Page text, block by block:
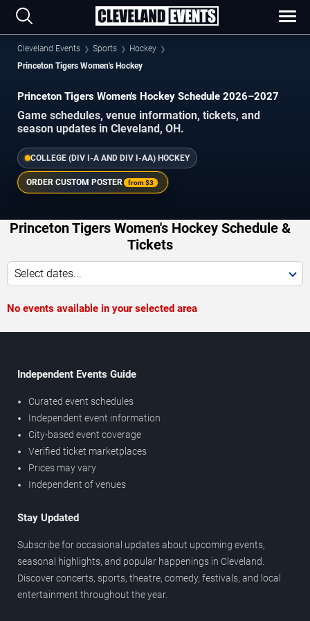
Cleveland Events Sports
Hockey
Princeton Tigers Women's Hockey
Princeton Tigers Women's Hockey Schedule 2026–2027
Game schedules, venue information, tickets, and
season updates in Cleveland, OH.
COLLEGE (DIV I-A AND DIV I-AA) HOCKEY
ORDER CUSTOM POSTER from$3
Princeton Tigers Women's Hockey Schedule &
Tickets
Select dates...
No events available in your selected area
Independent Events Guide
Curated event schedules
Independent event information
City-based event coverage
Verified ticket marketplaces
Prices may vary
Independent of venues
Stay Updated
Subscribe for occasional updates about upcoming events,
seasonal highlights, and popular happenings in Cleveland.
Discover concerts, sports, theatre, comedy, festivals, and local
entertainment throughout the year.